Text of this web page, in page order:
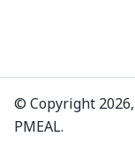
© Copyright 2026,
PMEAL.